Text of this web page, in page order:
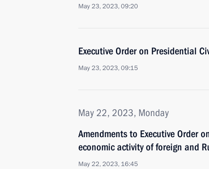
May 23, 2023, 09:20
Executive Order on Presidential
May 23, 2023, 09:15
May 22, 2023, Monday
Amendments to Executive Order
economic activity of foreign and
May 22, 2023, 16:45